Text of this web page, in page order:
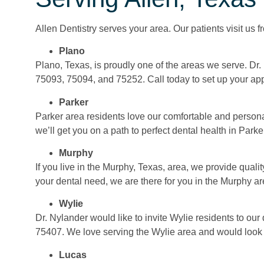
Allen Dentistry serves your area. Our patients visit us
Plano
Plano, Texas, is proudly one of the areas we serve.
75093, 75094, and 75252. Call today to set up your
Parker
Parker area residents love our comfortable and
we’ll get you on a path to perfect dental health in
Murphy
If you live in the Murphy, Texas, area, we provide
your dental need, we are there for you in the Murphy
Wylie
Dr. Nylander would like to invite Wylie residents to
75407. We love serving the Wylie area and would
Lucas